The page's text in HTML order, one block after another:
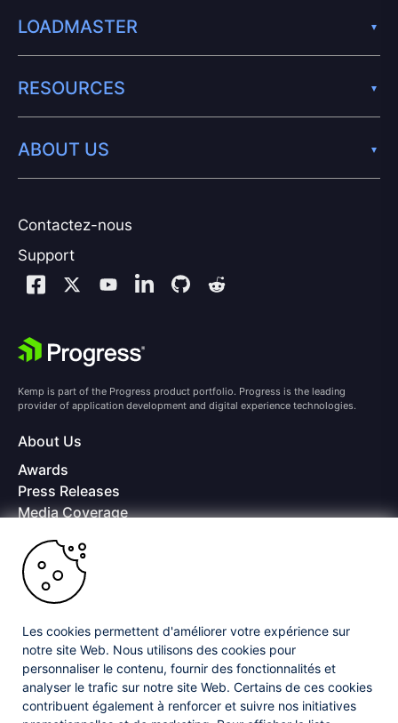
Contactez-nous
Support
LOADMASTER
RESOURCES
ABOUT US
Kemp is part of the Progress product portfolio. Progress is the leading
provider of application development and digital experience technologies.
About Us
Awards
Press Releases
Media Coverage
Offices
Copyright © 2026 Progress Software Corporation and/or its
subsidiaries or affiliates. All Rights Reserved.
Progress and certain product names used herein are trademarks or registered
trademarks of Progress Software Corporation and/or one of its subsidiaries or
affiliates in the U.S. and/or other countries. SeeTrademarks
for appropriate
markings. All rights in any other trademarks contained herein are reserved by
their respective owners and their inclusion does not imply an endorsement,
affiliation, or sponsorship as between Progress and the respective owners.
Les cookies permettent d'améliorer votre expérience sur
notre site Web. Nous utilisons des cookies pour
personnaliser le contenu, fournir des fonctionnalités et
analyser le trafic sur notre site Web. Certains de ces cookies
contribuent également à renforcer et suivre nos initiatives